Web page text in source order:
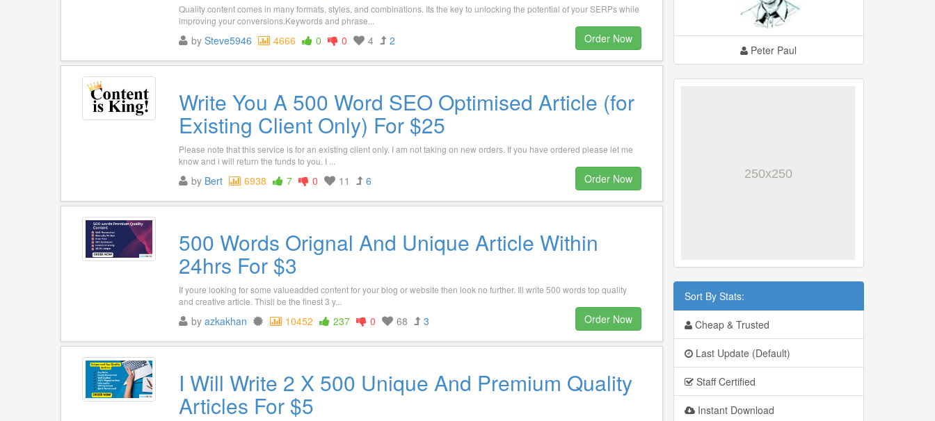
Quality content comes in many formats, styles, and combinations. Its the key to unlocking the potential of your SERPs while
improving your conversions.Keywords and phrase...
by Steve5946 4666 0 0 4 2 Order Now
Write You A 500 Word SEO Optimised Article (for
Existing Client Only) For $25
Please note that this service is for an existing client only. I am not taking on new orders. If you have ordered please let me
know and i will return the funds to you. I ...
by Bert 6938 7 0 11 6 Order Now
500 Words Orignal And Unique Article Within
24hrs For $3
If youre looking for some valueadded content for your blog or website then look no further. Ill write 500 words top quality
and creative article. Thisll be the finest 3 y...
by azkakhan 10452 237 0 68 3 Order Now
I Will Write 2 X 500 Unique And Premium Quality
Articles For $5
Peter Paul
Sort By Stats:
Cheap & Trusted
Last Update (Default)
Staff Certified
Instant Download